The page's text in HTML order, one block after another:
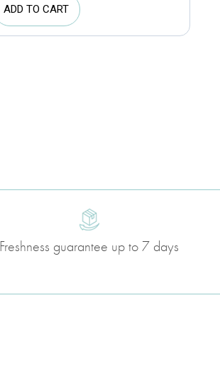
ADD TO CART
Freshness guarantee up to 7 days